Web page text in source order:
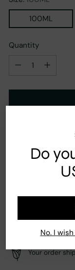
Do
No. I
100ML
Quantity
Quantity
Pink pepper,
Fast Shipping
Your order